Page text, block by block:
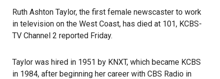
Ruth Ashton Taylor, the first female newscaster to work
in television on the West Coast, has died at 101, KCBS-
TV Channel 2 reported Friday.
Taylor was hired in 1951 by KNXT, which became KCBS
in 1984, after beginning her career with CBS Radio in